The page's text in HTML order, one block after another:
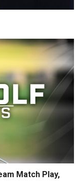
Match Play,